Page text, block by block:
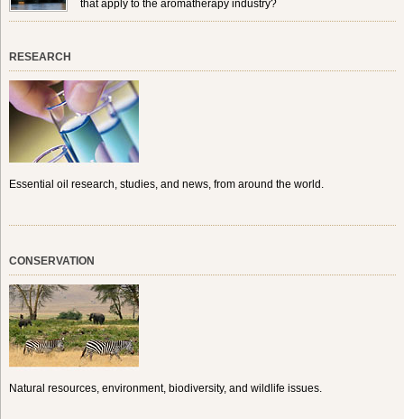
that apply to the aromatherapy industry?
RESEARCH
Essential oil research, studies, and news, from around the world.
CONSERVATION
Natural resources, environment, biodiversity, and wildlife issues.